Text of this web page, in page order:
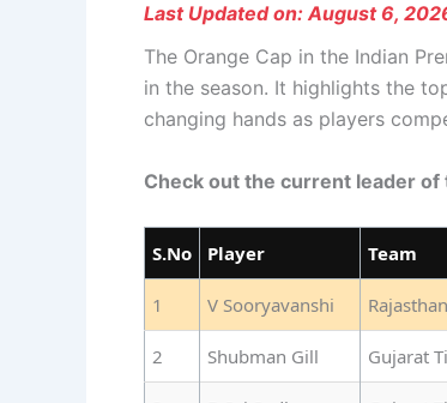
Last Updated on: August 6,
The Orange Cap in the Indian
in the season. It highlights the
changing hands as players
Check out the current leader of
S.No Player Team
1 V Sooryavanshi
2 Shubman Gill Gujarat